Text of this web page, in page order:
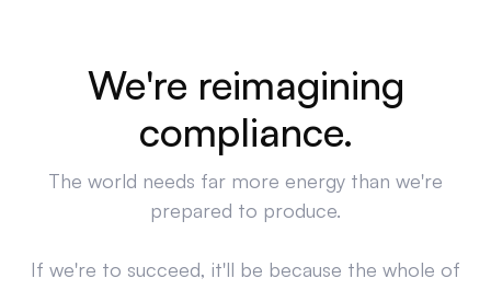
We're reimagining
compliance.
The world needs far more energy than we're
prepared to produce.
If we're to succeed, it'll be because the whole of